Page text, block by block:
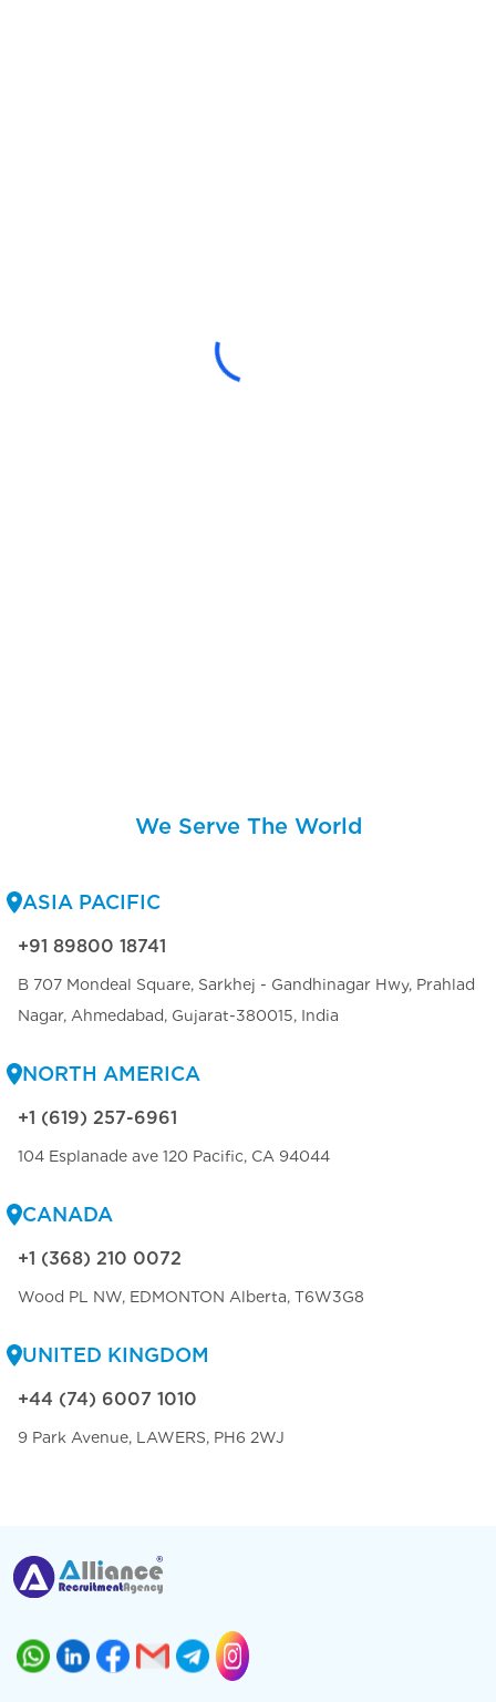
We Serve The World
ASIA PACIFIC
+91 89800 18741
B 707 Mondeal Square, Sarkhej - Gandhinagar Hwy, Prahlad
Nagar, Ahmedabad, Gujarat-380015, India
NORTH AMERICA
+1 (619) 257-6961
104 Esplanade ave 120 Pacific, CA 94044
CANADA
+1 (368) 210 0072
Wood PL NW, EDMONTON Alberta, T6W3G8
UNITED KINGDOM
+44 (74) 6007 1010
9 Park Avenue, LAWERS, PH6 2WJ